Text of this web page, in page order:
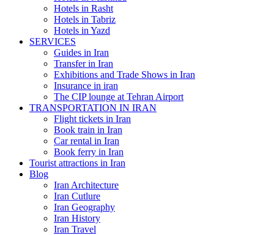
Hotels in Rasht
Hotels in Tabriz
Hotels in Yazd
SERVICES
Guides in Iran
Transfer in Iran
Exhibitions and Trade Shows in Iran
Insurance in iran
The CIP lounge at Tehran Airport
TRANSPORTATION IN IRAN
Flight tickets in Iran
Book train in Iran
Car rental in Iran
Book ferry in Iran
Tourist attractions in Iran
Blog
Iran Architecture
Iran Cutlure
Iran Geography
Iran History
Iran Travel